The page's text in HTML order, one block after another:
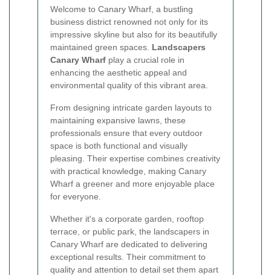
Welcome to Canary Wharf, a bustling
business district renowned not only for its
impressive skyline but also for its beautifully
maintained green spaces. Landscapers
Canary Wharf play a crucial role in
enhancing the aesthetic appeal and
environmental quality of this vibrant area.
From designing intricate garden layouts to
maintaining expansive lawns, these
professionals ensure that every outdoor
space is both functional and visually
pleasing. Their expertise combines creativity
with practical knowledge, making Canary
Wharf a greener and more enjoyable place
for everyone.
Whether it's a corporate garden, rooftop
terrace, or public park, the landscapers in
Canary Wharf are dedicated to delivering
exceptional results. Their commitment to
quality and attention to detail set them apart